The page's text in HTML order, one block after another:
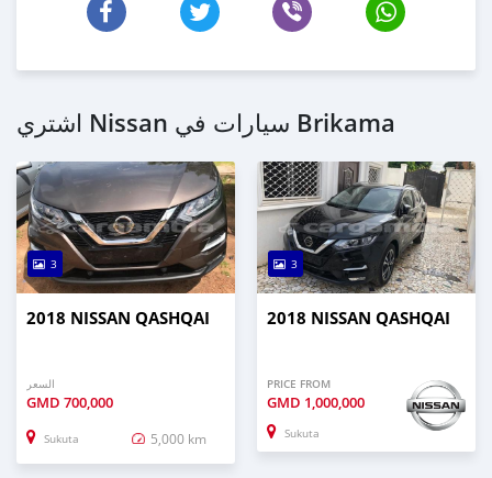
اشتري Nissan سيارات في Brikama
3
2018 NISSAN QASHQAI
السعر
GMD 700,000
Sukuta 5,000 km
3
2018 NISSAN QASHQAI
PRICE FROM
GMD 1,000,000
Sukuta